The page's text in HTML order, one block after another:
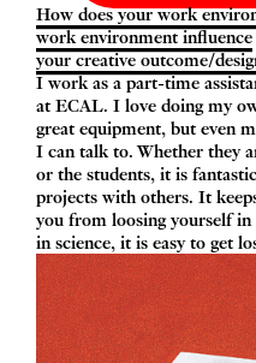
How does your work
work environment influence
your creative outcome/​
I work as a part-time
at ECAL. I love doing my
great equipment, but even
I can talk to. Whether they
or the students, it is
projects with others. It
you from loosing yourself
in science, it is easy to get